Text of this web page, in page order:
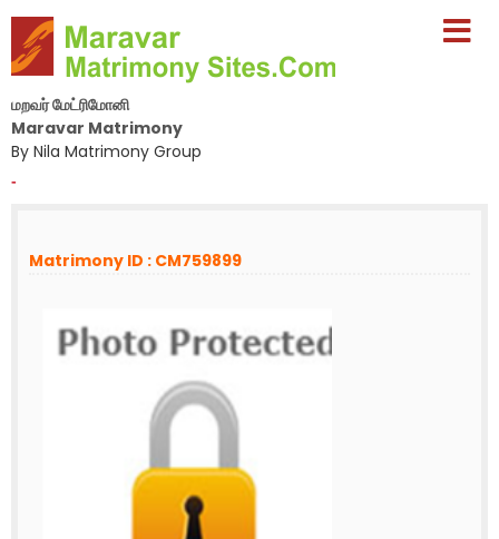
மறவர் மேட்ரிமோனி
Maravar Matrimony
By Nila Matrimony Group
-
Matrimony ID : CM759899